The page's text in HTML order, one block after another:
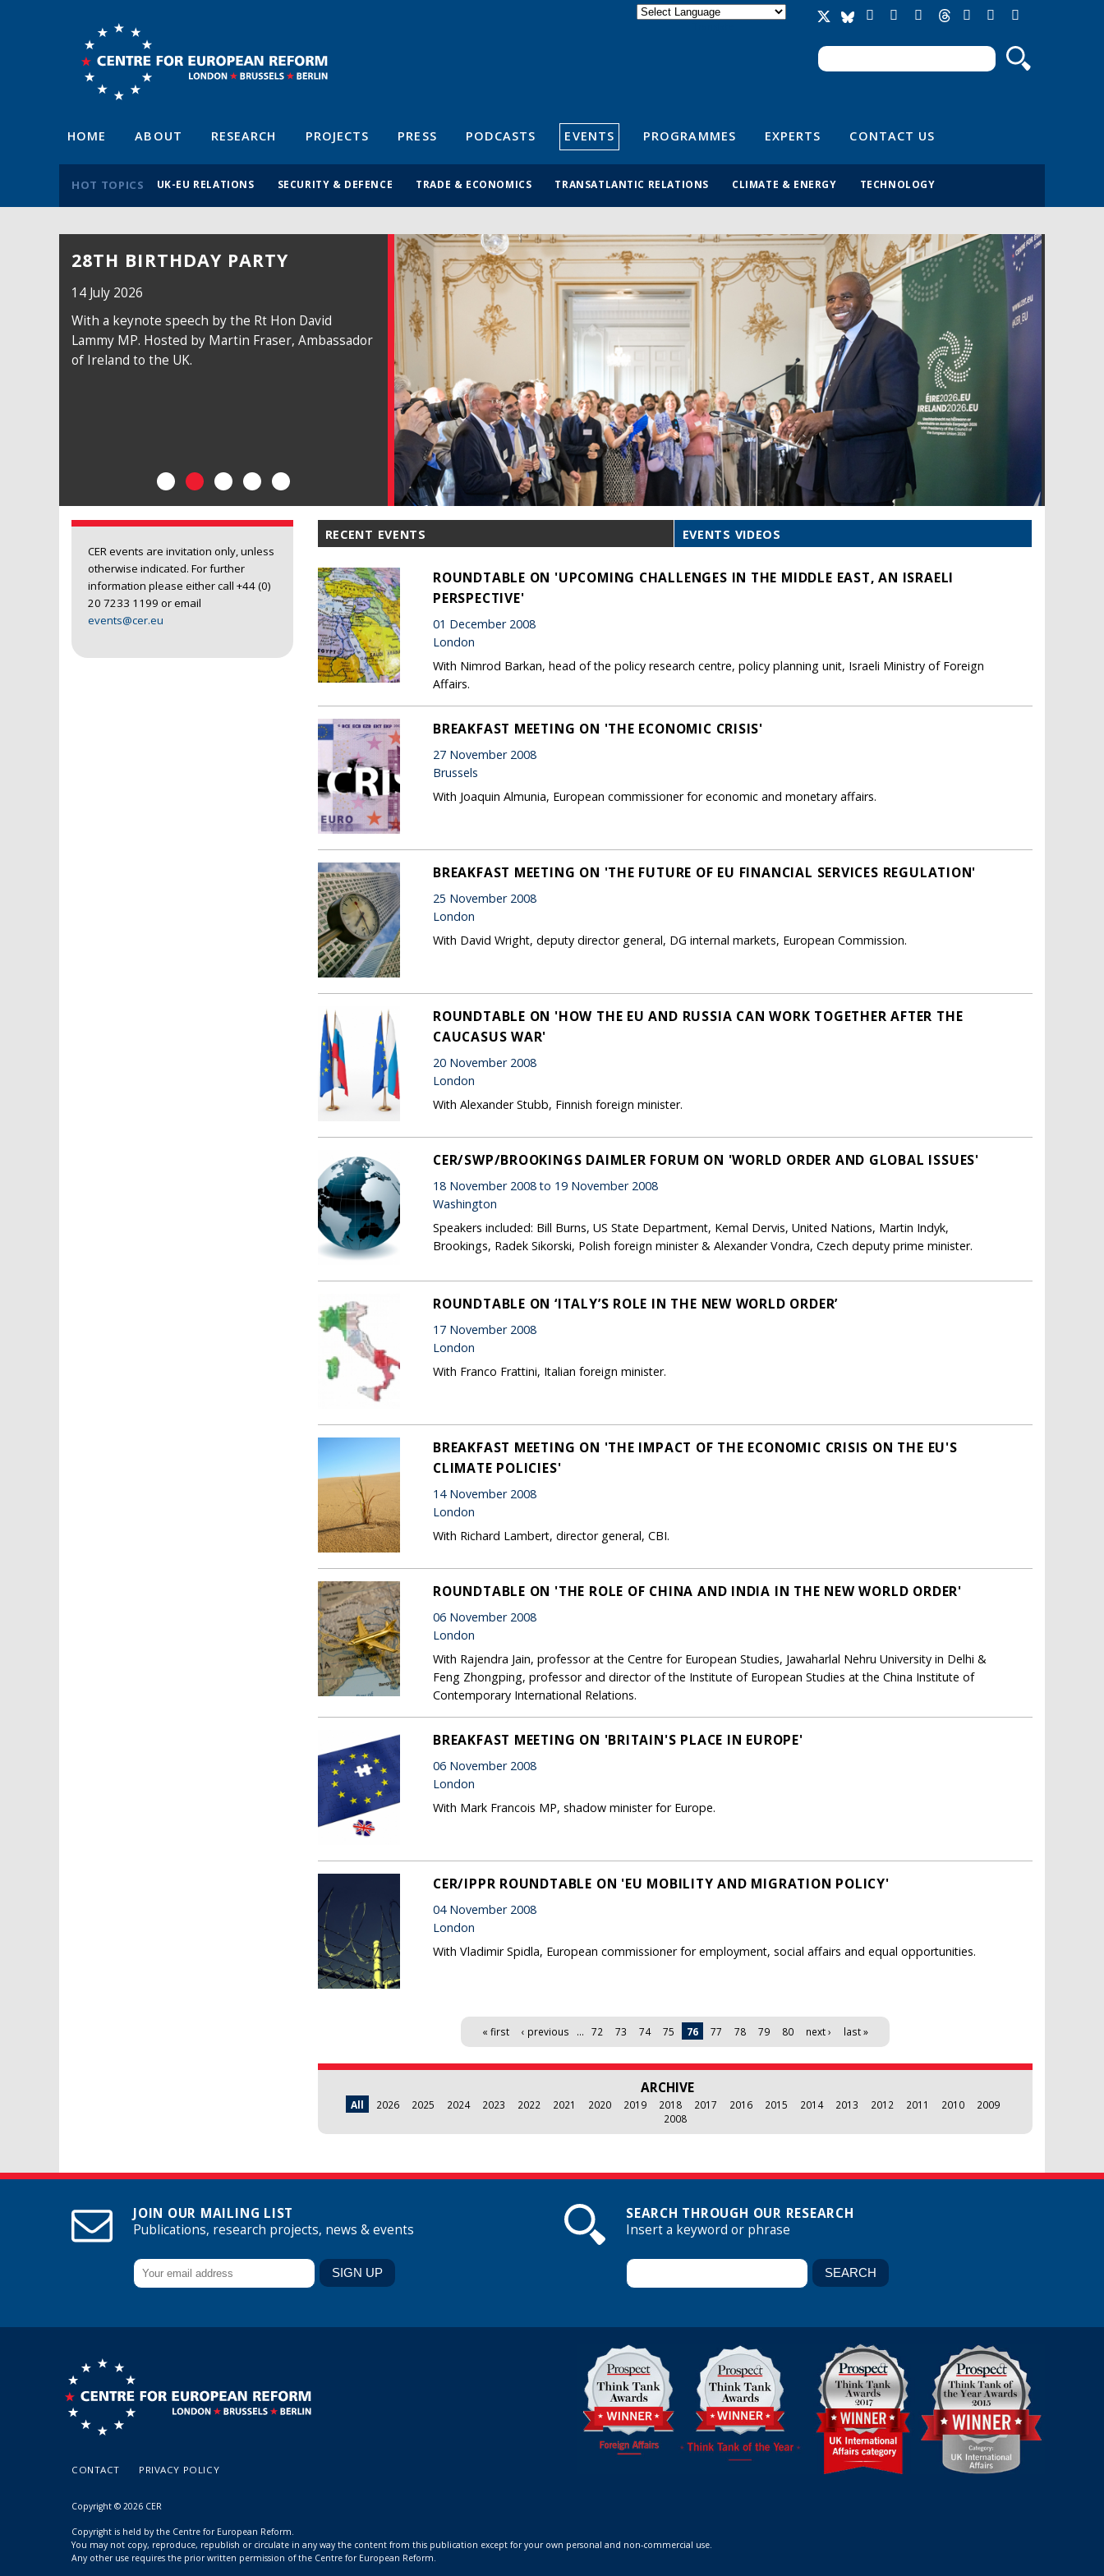
Search form
Search
HOME ABOUT RESEARCH PROJECTS PRESS PODCASTS EVENTS PROGRAMMES EXPERTS CONTACT US
HOT TOPICS UK-EU RELATIONS SECURITY & DEFENCE TRADE & ECONOMICS TRANSATLANTIC RELATIONS CLIMATE & ENERGY TECHNOLOGY
28TH BIRTHDAY PARTY
14 July 2026
With a keynote speech by the Rt Hon David
Lammy MP. Hosted by Martin Fraser, Ambassador
of Ireland to the UK.
CER events are invitation only, unless
otherwise indicated. For further
information please either call +44 (0)
20 7233 1199 or email
events@cer.eu
RECENT EVENTS EVENTS VIDEOS
ROUNDTABLE ON 'UPCOMING CHALLENGES IN THE MIDDLE EAST, AN ISRAELI
PERSPECTIVE'
01 December 2008
London
With Nimrod Barkan, head of the policy research centre, policy planning unit, Israeli Ministry of Foreign
Affairs.
BREAKFAST MEETING ON 'THE ECONOMIC CRISIS'
27 November 2008
Brussels
With Joaquin Almunia, European commissioner for economic and monetary affairs.
BREAKFAST MEETING ON 'THE FUTURE OF EU FINANCIAL SERVICES REGULATION'
25 November 2008
London
With David Wright, deputy director general, DG internal markets, European Commission.
ROUNDTABLE ON 'HOW THE EU AND RUSSIA CAN WORK TOGETHER AFTER THE
CAUCASUS WAR'
20 November 2008
London
With Alexander Stubb, Finnish foreign minister.
CER/SWP/BROOKINGS DAIMLER FORUM ON 'WORLD ORDER AND GLOBAL ISSUES'
18 November 2008 to 19 November 2008
Washington
Speakers included: Bill Burns, US State Department, Kemal Dervis, United Nations, Martin Indyk,
Brookings, Radek Sikorski, Polish foreign minister & Alexander Vondra, Czech deputy prime minister.
ROUNDTABLE ON ‘ITALY’S ROLE IN THE NEW WORLD ORDER’
17 November 2008
London
With Franco Frattini, Italian foreign minister.
BREAKFAST MEETING ON 'THE IMPACT OF THE ECONOMIC CRISIS ON THE EU'S
CLIMATE POLICIES'
14 November 2008
London
With Richard Lambert, director general, CBI.
ROUNDTABLE ON 'THE ROLE OF CHINA AND INDIA IN THE NEW WORLD ORDER'
06 November 2008
London
With Rajendra Jain, professor at the Centre for European Studies, Jawaharlal Nehru University in Delhi &
Feng Zhongping, professor and director of the Institute of European Studies at the China Institute of
Contemporary International Relations.
BREAKFAST MEETING ON 'BRITAIN'S PLACE IN EUROPE'
06 November 2008
London
With Mark Francois MP, shadow minister for Europe.
CER/IPPR ROUNDTABLE ON 'EU MOBILITY AND MIGRATION POLICY'
04 November 2008
London
With Vladimir Spidla, European commissioner for employment, social affairs and equal opportunities.
« first ‹ previous … 72 73 74 75 76 77 78 79 80 next › last »
ARCHIVE
All 2026 2025 2024 2023 2022 2021 2020 2019 2018 2017 2016 2015 2014 2013 2012 2011 2010
2009
2008
JOIN OUR MAILING LIST
Publications, research projects, news & events
SEARCH THROUGH OUR RESEARCH
Insert a keyword or phrase
CONTACT PRIVACY POLICY
Copyright © 2026 CER
Copyright is held by the Centre for European Reform.
You may not copy, reproduce, republish or circulate in any way the content from this publication except for your own personal and non-commercial use.
Any other use requires the prior written permission of the Centre for European Reform.